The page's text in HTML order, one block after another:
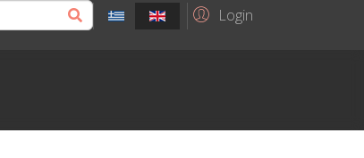
Login